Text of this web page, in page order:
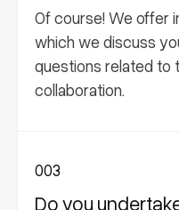
Of course! We offer
which we discuss
questions related to
collaboration.
003
Do you